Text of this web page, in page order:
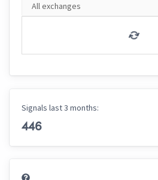
Signals last 3 months:
446